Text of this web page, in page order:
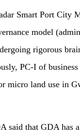
Smart Port City
model
rigorous
PC-I of
micro land use in
said that GDA has